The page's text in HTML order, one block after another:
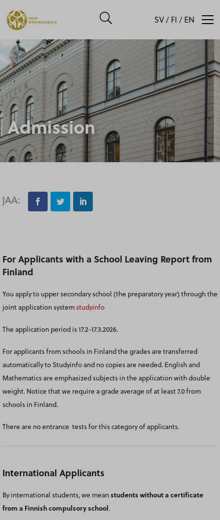
SV/ FI / EN
Admission
JAA:
For Applicants with a School Leaving Report from
Finland
You apply to upper secondary school (the preparatory year) through the
joint application system studyinfo
The application period is 17.2-17.3.2026.
For applicants from schools in Finland the grades are transferred
automatically to Studyinfo and no copies are needed. English and
Mathematics are emphasized subjects in the application with double
weight. Notice that we require a grade average of at least 7.0 from
schools in Finland.
There are no entrance tests for this category of applicants.
International Applicants
By international students, we mean students without a certificate
from a Finnish compulsoryschool.